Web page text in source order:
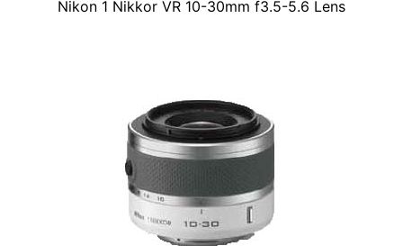
Nikon 1 Nikkor VR 10-30mm f3.5-5.6 Lens